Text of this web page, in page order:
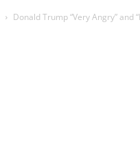
Donald Trump “Very Angry” and